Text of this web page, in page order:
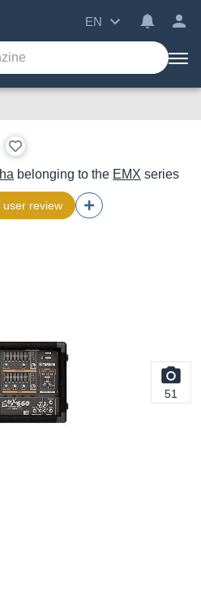
EN
belonging to the EMX series
user review
51